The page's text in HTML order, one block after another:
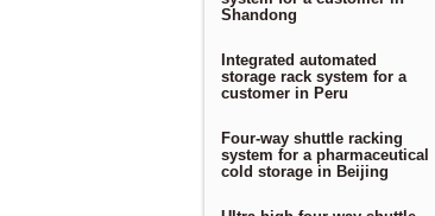
Shandong
Integrated automated
storage rack system for a
customer in Peru
Four-way shuttle racking
system for a pharmaceutical
cold storage in Beijing